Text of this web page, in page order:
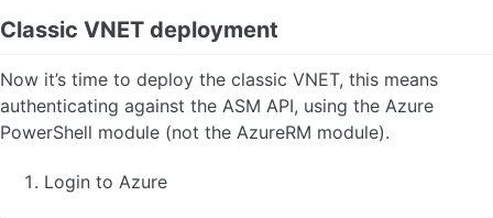
Classic VNET deployment
Now it’s time to deploy the classic VNET, this means
authenticating against the ASM API, using the Azure
PowerShell module (not the AzureRM module).
Login to Azure